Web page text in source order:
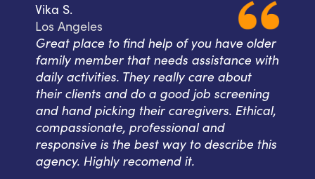
Vika S.
Los Angeles
Great place to find help of you have older
family member that needs assistance with
daily activities. They really care about
their clients and do a good job screening
and hand picking their caregivers. Ethical,
compassionate, professional and
responsive is the best way to describe this
agency. Highly recomend it.